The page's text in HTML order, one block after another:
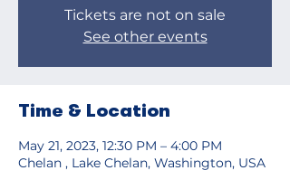
Tickets are not on sale
See other events
Time & Location
May 21, 2023, 12:30 PM – 4:00 PM
Chelan , Lake Chelan, Washington, USA